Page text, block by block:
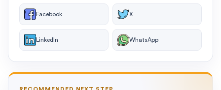
Facebook X
LinkedIn WhatsApp
RECOMMENDED NEXT STEP